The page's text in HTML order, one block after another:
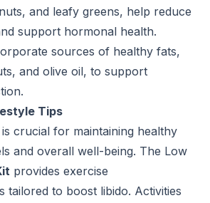
and leafy greens, help reduce
support hormonal health.
sources of healthy fats,
and olive oil, to support
Tips
crucial for maintaining healthy
and overall well-being. The Low
provides exercise
tailored to boost libido. Activities